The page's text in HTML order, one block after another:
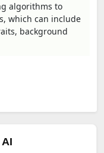
algorithms to
which can include
background